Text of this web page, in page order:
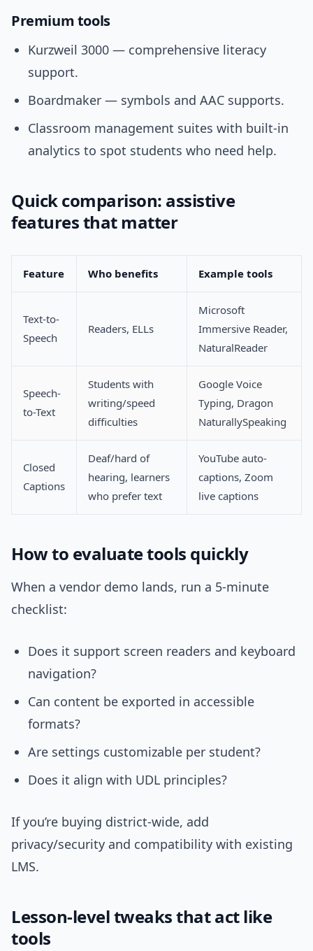
Premium tools
Kurzweil 3000 — comprehensive literacy
support.
Boardmaker — symbols and AAC supports.
Classroom management suites with built-in
analytics to spot students who need help.
Quick comparison: assistive
features that matter
Feature Who benefits Example tools
Text-to-
Speech
Readers, ELLs
Microsoft
Immersive Reader,
NaturalReader
Speech-
to-Text
Students with
writing/speed
difficulties
Google Voice
Typing, Dragon
NaturallySpeaking
Closed
Captions
Deaf/hard of
hearing, learners
who prefer text
YouTube auto-
captions, Zoom
live captions
How to evaluate tools quickly
When a vendor demo lands, run a 5-minute
checklist:
Does it support screen readers and keyboard
navigation?
Can content be exported in accessible
formats?
Are settings customizable per student?
Does it align with UDL principles?
If you’re buying district-wide, add
privacy/security and compatibility with existing
LMS.
Lesson-level tweaks that act like
tools